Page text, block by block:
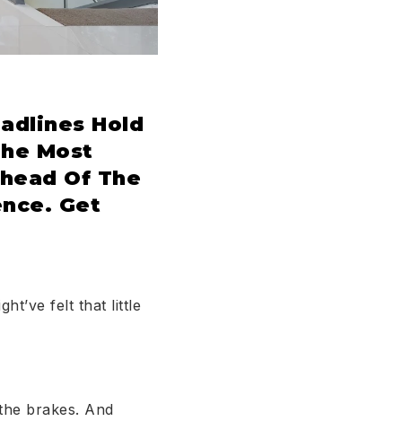
Hold
Most
Of The
Get
felt that little
brakes. And